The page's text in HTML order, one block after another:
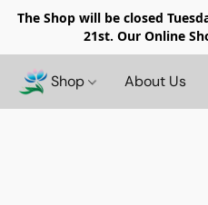
The Shop will be closed
21st. Our Online
Shop About Us